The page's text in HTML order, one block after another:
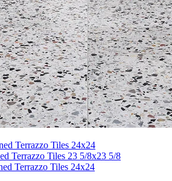
Terrazzo Tiles 24x24
Terrazzo Tiles 23 5/8x23 5/8
Terrazzo Tiles 24x24